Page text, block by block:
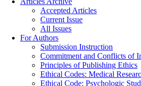
Accepted Articles
Current Issue
All Issues
For Authors
Submission Instruction
Commitment and Conflicts of
Principles of Publishing Ethics
Ethical Codes: Medical
Ethical Code: Psychologic